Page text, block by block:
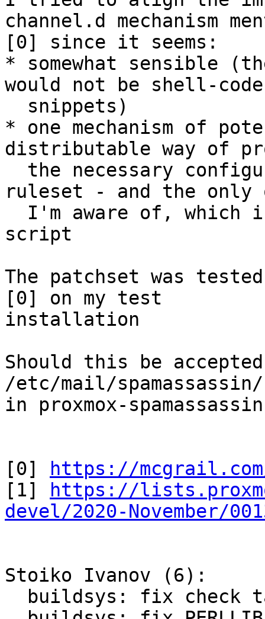
channel.d mechanism
[0] since it seems:
* somewhat sensible
would not be shell-code
* one mechanism of
distributable way of
ruleset - and the only
script
The patchset was
[0] on my test
installation
Should this be
/etc/mail/spamassassin/
in proxmox-spamassassin
[0]
https://
[1]
https://
devel/2020-November/
Stoiko Ivanov (6):